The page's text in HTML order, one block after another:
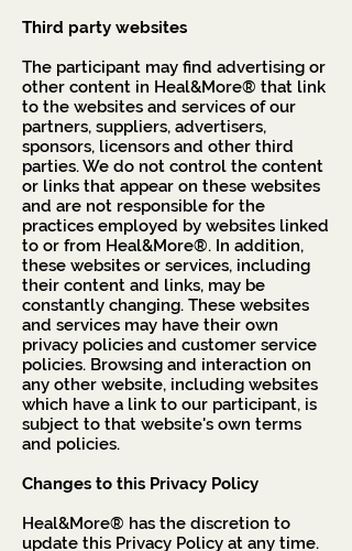
Third party websites
The participant may find advertising or
other content in Heal&More® that link
to the websites and services of our
partners, suppliers, advertisers,
sponsors, licensors and other third
parties. We do not control the content
or links that appear on these websites
and are not responsible for the
practices employed by websites linked
to or from Heal&More®. In addition,
these websites or services, including
their content and links, may be
constantly changing. These websites
and services may have their own
privacy policies and customer service
policies. Browsing and interaction on
any other website, including websites
which have a link to our participant, is
subject to that website's own terms
and policies.
Changes to this Privacy Policy
Heal&More® has the discretion to
update this Privacy Policy at any time.